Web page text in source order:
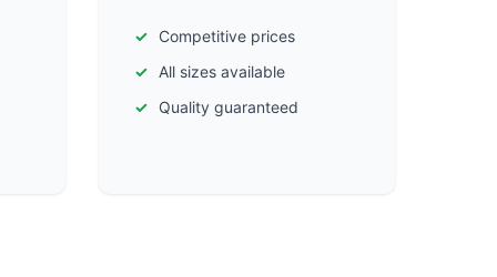
Competitive prices
All sizes available
Quality guaranteed